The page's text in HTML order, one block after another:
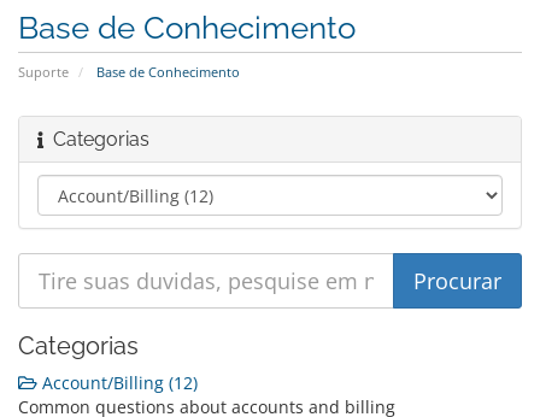
Base de Conhecimento
Suporte Base de Conhecimento
Categorias
Categorias
Account/Billing (12)
Common questions about accounts and billing